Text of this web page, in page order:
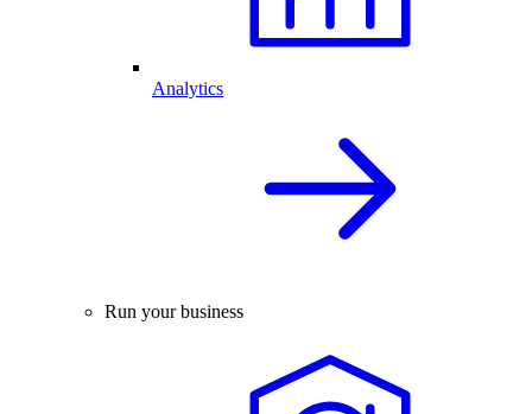
Analytics
Run your business